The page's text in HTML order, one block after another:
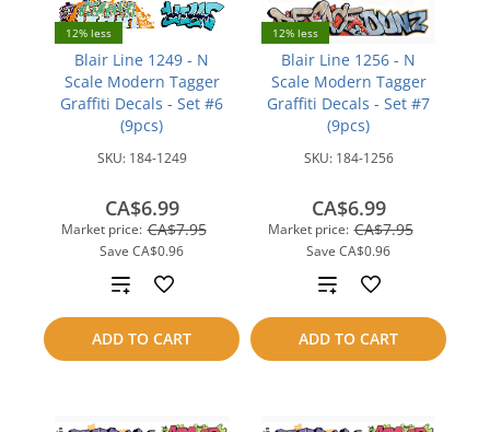
12% less
Blair Line 1249 - N
Scale Modern Tagger
Graffiti Decals - Set #6
(9pcs)
SKU: 184-1249
Market price: CA$7.95
Save CA$0.96
CA$6.99
ADD TO CART
Add
to
compare
12% less
Blair Line 1256 - N
Scale Modern Tagger
Graffiti Decals - Set #7
(9pcs)
SKU: 184-1256
Market price: CA$7.95
Save CA$0.96
CA$6.99
ADD TO CART
Add
to
compare